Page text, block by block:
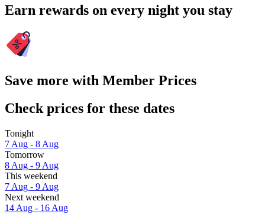
Earn rewards on every night you stay
Save more with Member Prices
Check prices for these dates
Tonight
7 Aug - 8 Aug
Tomorrow
8 Aug - 9 Aug
This weekend
7 Aug - 9 Aug
Next weekend
14 Aug - 16 Aug